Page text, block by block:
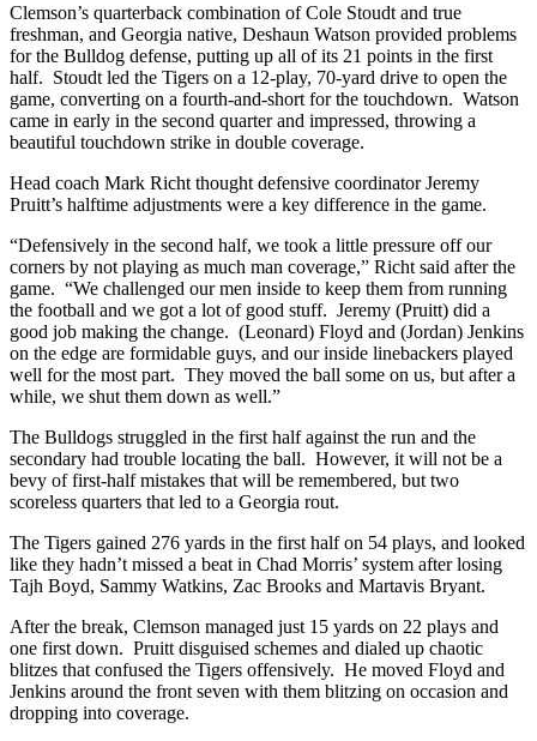
Clemson’s quarterback combination of Cole Stoudt and true
freshman, and Georgia native, Deshaun Watson provided problems
for the Bulldog defense, putting up all of its 21 points in the first
half. Stoudt led the Tigers on a 12-play, 70-yard drive to open the
game, converting on a fourth-and-short for the touchdown. Watson
came in early in the second quarter and impressed, throwing a
beautiful touchdown strike in double coverage.
Head coach Mark Richt thought defensive coordinator Jeremy
Pruitt’s halftime adjustments were a key difference in the game.
“Defensively in the second half, we took a little pressure off our
corners by not playing as much man coverage,” Richt said after the
game. “We challenged our men inside to keep them from running
the football and we got a lot of good stuff. Jeremy (Pruitt) did a
good job making the change. (Leonard) Floyd and (Jordan) Jenkins
on the edge are formidable guys, and our inside linebackers played
well for the most part. They moved the ball some on us, but after a
while, we shut them down as well.”
The Bulldogs struggled in the first half against the run and the
secondary had trouble locating the ball. However, it will not be a
bevy of first-half mistakes that will be remembered, but two
scoreless quarters that led to a Georgia rout.
The Tigers gained 276 yards in the first half on 54 plays, and looked
like they hadn’t missed a beat in Chad Morris’ system after losing
Tajh Boyd, Sammy Watkins, Zac Brooks and Martavis Bryant.
After the break, Clemson managed just 15 yards on 22 plays and
one first down. Pruitt disguised schemes and dialed up chaotic
blitzes that confused the Tigers offensively. He moved Floyd and
Jenkins around the front seven with them blitzing on occasion and
dropping into coverage.